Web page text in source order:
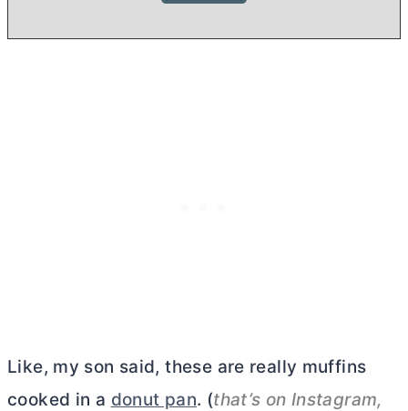
Like, my son said, these are really muffins
cooked in a donut pan. (that’s on Instagram,